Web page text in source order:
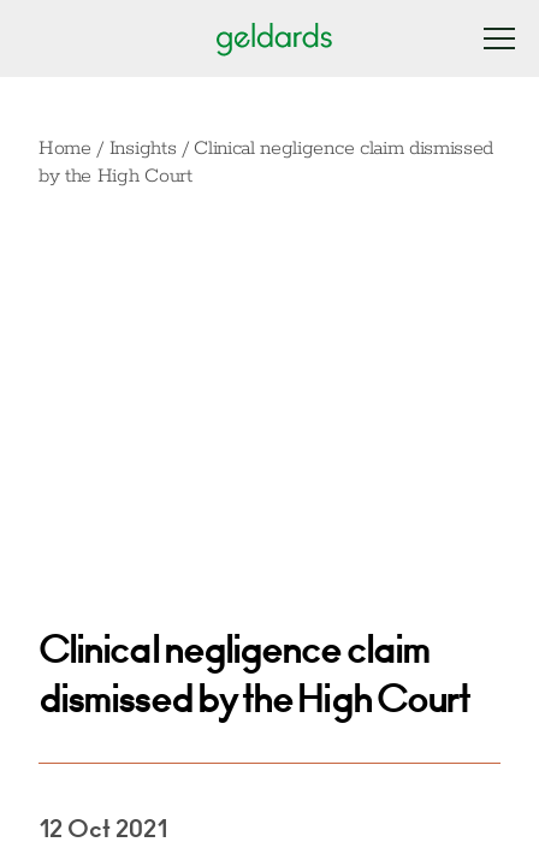
Home / Insights / Clinical negligence claim dismissed
by the High Court
Clinical negligence claim
dismissed by the High Court
12 Oct 2021